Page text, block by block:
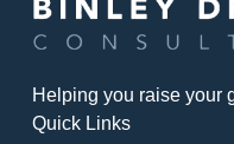
Helping you raise your
Quick Links